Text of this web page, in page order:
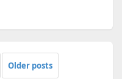
Older posts